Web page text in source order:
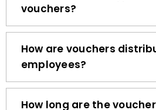
How are vouchers
employees?
How long are the
for?